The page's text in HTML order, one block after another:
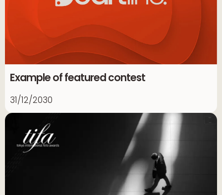
Example of featured contest
31/12/2030